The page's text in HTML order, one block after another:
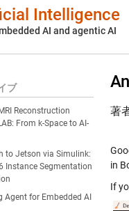
Intelligence
AI and agentic AI
ブ
Reconstruction
From k-Space to AI-
to Jetson via Simulink:
Instance Segmentation
Agent for Embedded AI
著
in
If